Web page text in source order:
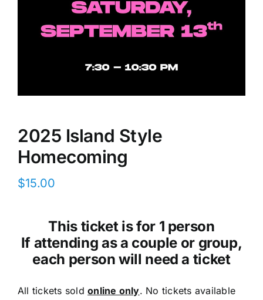
2025 Island Style
Homecoming
$15.00
This ticket is for 1 person
If attending as a couple or group,
each person will need a ticket
All tickets soldonline only. No tickets available